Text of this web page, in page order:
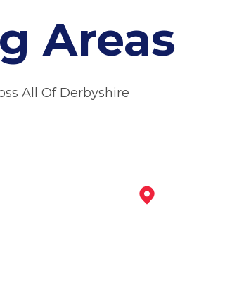
Areas
All Of Derbyshire